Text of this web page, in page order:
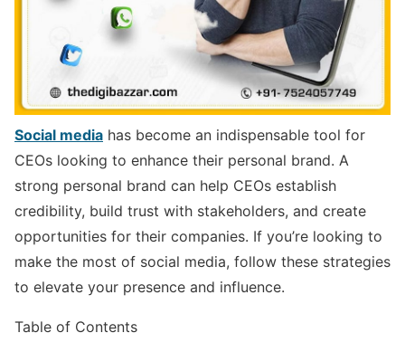
Social media has become an indispensable tool for
CEOs looking to enhance their personal brand. A
strong personal brand can help CEOs establish
credibility, build trust with stakeholders, and create
opportunities for their companies. If you’re looking to
make the most of social media, follow these strategies
to elevate your presence and influence.
Table of Contents